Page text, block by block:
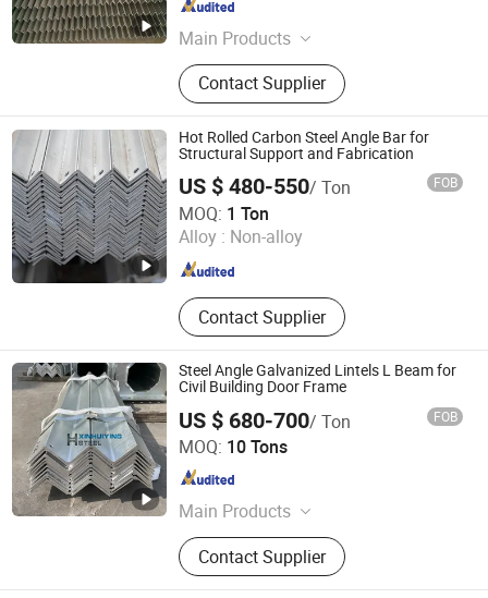
Main Products
Galvanized Steel Pipe, Steel Hollow
Section, Angle Steel, Galvanized
Steel Coil, Steel Hanger Strap Fha
Strap Nail Boca Plate, Fha Strap,
Channel Steel, Stainless Steel Coil,
Steel Plate, Stainless Steel Pipe
Contact Supplier
Shandong , China
Hot Rolled Carbon Steel Angle Bar for
Structural Support and Fabrication
US $ 480-550/ Ton FOB
MOQ: 1 Ton
Alloy : Non-alloy
Contact Supplier
Tianjin Building Steel Co., Ltd.
Tianjin , China Since 2026
Steel Angle Galvanized Lintels L Beam for
Civil Building Door Frame
US $ 680-700/ Ton FOB
MOQ: 10 Tons
Main Products
Steel Fabrication, Steel Structure,
Steel Beam, Steel Sections
Contact Supplier
Qingdao Xinhuiying Steel Co., Ltd.
Shandong , China